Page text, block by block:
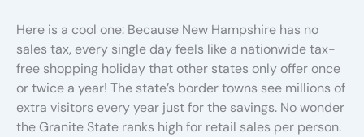
Here is a cool one: Because New Hampshire has no
sales tax, every single day feels like a nationwide tax-
free shopping holiday that other states only offer once
or twice a year! The state’s border towns see millions of
extra visitors every year just for the savings. No wonder
the Granite State ranks high for retail sales per person.